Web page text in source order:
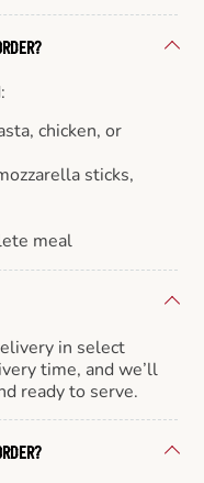
chicken, or
sticks,
meal
in select
time, and we’ll
ready to serve.